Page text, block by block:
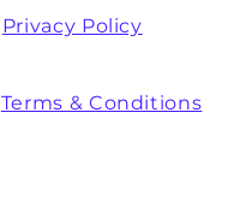
Privacy Policy
Terms & Conditions